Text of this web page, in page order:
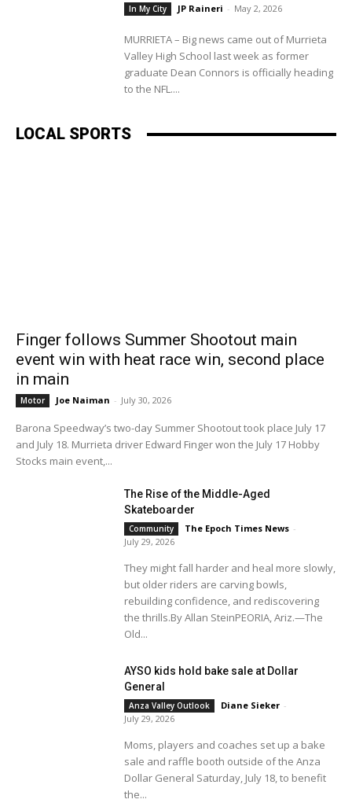
In My City JP Raineri - May 2, 2026
MURRIETA – Big news came out of Murrieta
Valley High School last week as former
graduate Dean Connors is officially heading
to the NFL....
LOCAL SPORTS
Finger follows Summer Shootout main
event win with heat race win, second place
in main
Motor Joe Naiman - July 30, 2026
Barona Speedway’s two-day Summer Shootout took place July 17
and July 18. Murrieta driver Edward Finger won the July 17 Hobby
Stocks main event,...
The Rise of the Middle-Aged
Skateboarder
Community The Epoch Times News -
July 29, 2026
They might fall harder and heal more slowly,
but older riders are carving bowls,
rebuilding confidence, and rediscovering
the thrills.By Allan SteinPEORIA, Ariz.—The
Old...
AYSO kids hold bake sale at Dollar
General
Anza Valley Outlook Diane Sieker -
July 29, 2026
Moms, players and coaches set up a bake
sale and raffle booth outside of the Anza
Dollar General Saturday, July 18, to benefit
the...